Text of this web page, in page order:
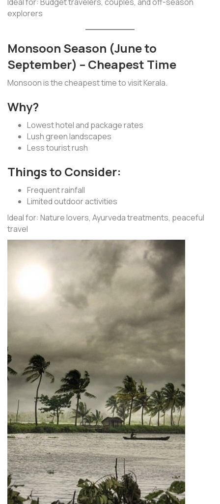
explorers
Monsoon Season (June to
September) – Cheapest Time
Monsoon is the cheapest time to visit Kerala.
Why?
Lowest hotel and package rates
Lush green landscapes
Less tourist rush
Things to Consider:
Frequent rainfall
Limited outdoor activities
Ideal for: Nature lovers, Ayurveda treatments, peaceful
travel